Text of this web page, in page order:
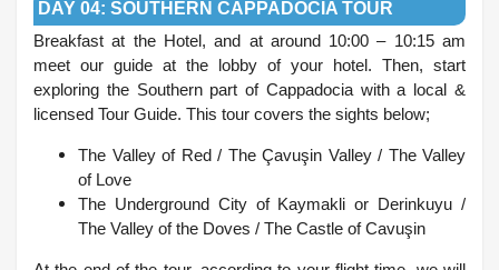
DAY 04: SOUTHERN CAPPADOCIA TOUR
Breakfast at the Hotel, and at around 10:00 – 10:15 am
meet our guide at the lobby of your hotel. Then, start
exploring the Southern part of Cappadocia with a local &
licensed Tour Guide. This tour covers the sights below;
The Valley of Red / The Çavuşin Valley / The Valley
of Love
The Underground City of Kaymakli or Derinkuyu /
The Valley of the Doves / The Castle of Cavuşin